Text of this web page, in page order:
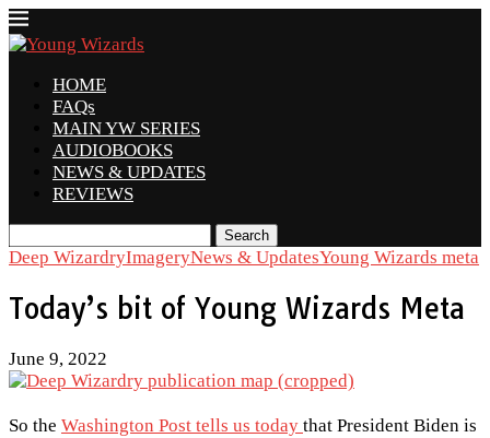
HOME
FAQs
MAIN YW SERIES
AUDIOBOOKS
NEWS & UPDATES
REVIEWS
Search
Deep WizardryImageryNews & UpdatesYoung Wizards meta
Today’s bit of Young Wizards Meta
June 9, 2022
So the Washington Post tells us today that President Biden is